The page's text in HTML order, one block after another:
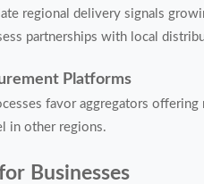
regional delivery signals
partnerships with local
Platforms
favor aggregators
in other regions.
Businesses